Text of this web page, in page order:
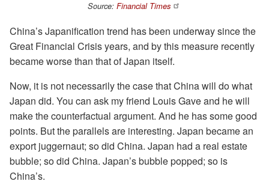
Source: Financial Times
China’s Japanification trend has been underway since the
Great Financial Crisis years, and by this measure recently
became worse than that of Japan itself.
Now, it is not necessarily the case that China will do what
Japan did. You can ask my friend Louis Gave and he will
make the counterfactual argument. And he has some good
points. But the parallels are interesting. Japan became an
export juggernaut; so did China. Japan had a real estate
bubble; so did China. Japan’s bubble popped; so is
China’s.